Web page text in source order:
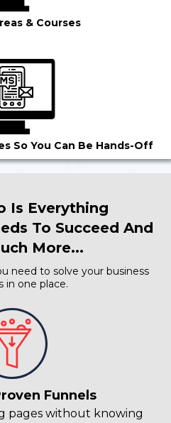
& Courses
So You Can Be Hands-Off
Is Everything
To Succeed And
More...
need to solve your business
in one place.
Funnels
pages without knowing